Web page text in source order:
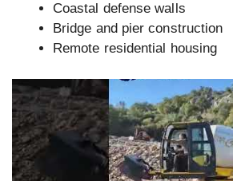
Coastal defense walls
Bridge and pier construction
Remote residential housing